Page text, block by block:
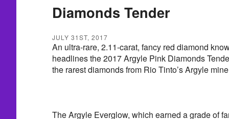
Diamonds Tender
JULY 31ST, 2017
An ultra-rare, 2.11-carat, fancy red diamond
headlines the 2017 Argyle Pink Diamonds
the rarest diamonds from Rio Tinto’s Argyle
The Argyle Everglow, which earned a grade of